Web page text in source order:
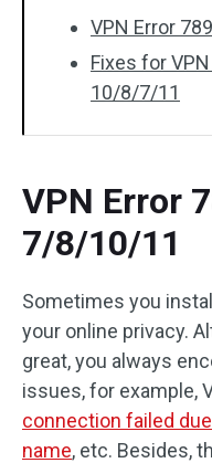
VPN Error
Fixes for
10/8/7/11
VPN Error
7/8/10/11
Sometimes you
your online privacy.
great, you always
issues, for example,
connection failed
name, etc. Besides,